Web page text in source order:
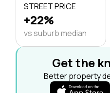
STREET PRICE
+22%
vs suburb median
Get the
Better property